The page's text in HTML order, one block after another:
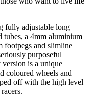
fully adjustable long
a 4mm aluminium
footpegs and slimline
purposeful
is a unique
coloured wheels and
off with the high level